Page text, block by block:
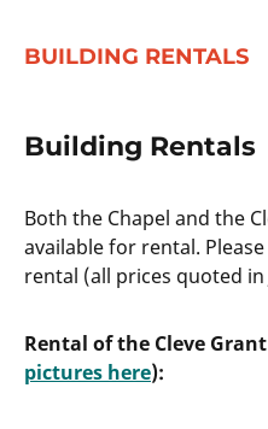
BUILDING RENTALS
Building Rentals
Both the Chapel and the
available for rental.
rental (all prices quoted in
Rental of the Cleve
pictures here):